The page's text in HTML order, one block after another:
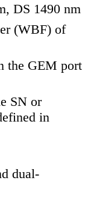
DS 1490 nm
(WBF) of
the GEM port
SN or
in
dual-